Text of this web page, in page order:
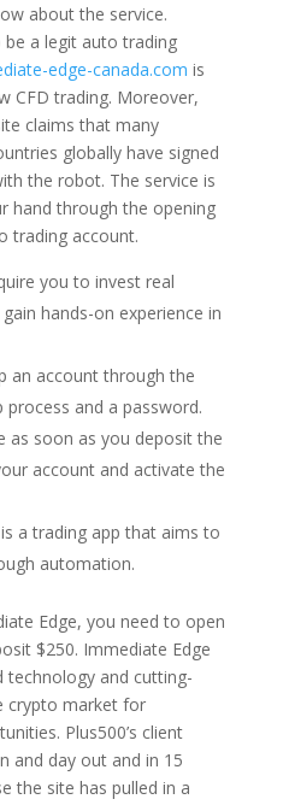
about the service.
a legit auto trading
edge-canada.com is
CFD trading. Moreover,
claims that many
globally have signed
the robot. The service is
hand through the opening
trading account.
you to invest real
hands-on experience in
an account through the
process and a password.
as soon as you deposit the
account and activate the
a trading app that aims to
automation.
Edge, you need to open
$250. Immediate Edge
technology and cutting-
crypto market for
Plus500’s client
and day out and in 15
the site has pulled in a